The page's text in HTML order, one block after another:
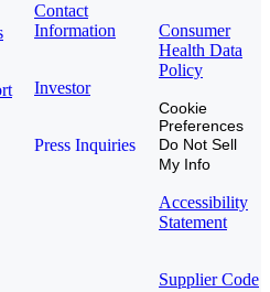
Contact
Information
Investor
Press Inquiries
Consumer
Health Data
Policy
Cookie
Preferences
Do Not Sell
My Info
Accessibility
Statement
Supplier Code